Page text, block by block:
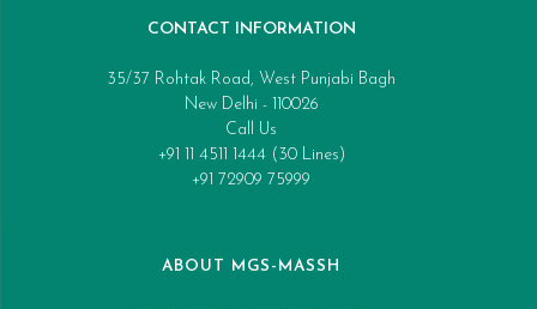
CONTACT INFORMATION
35/37 Rohtak Road, West Punjabi Bagh
New Delhi - 110026
Call Us
+91 11 4511 1444 (30 Lines)
+91 72909 75999
ABOUT MGS-MASSH